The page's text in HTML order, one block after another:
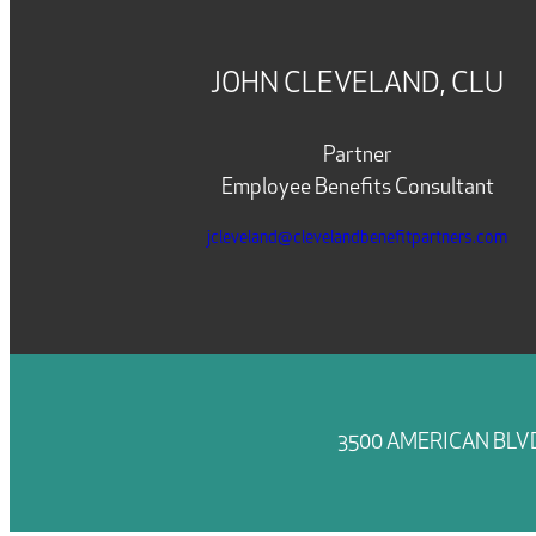
JOHN CLEVELAND, CLU
Partner
Employee Benefits Consultant
jcleveland@clevelandbenefitpartners.com
3500 AMERICAN